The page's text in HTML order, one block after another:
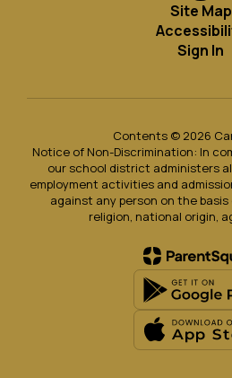
Site Map
Sign In
Contents © 2026
Notice of Non-Discrimination: In
our school district administers
employment activities and
against any person on the
religion, national origin,